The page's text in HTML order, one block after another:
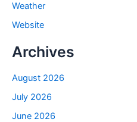
Weather
Website
Archives
August 2026
July 2026
June 2026